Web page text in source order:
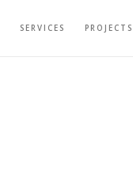
SERVICES PROJECTS